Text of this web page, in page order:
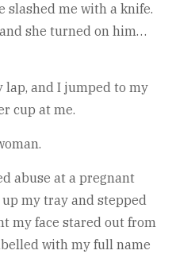
slashed me with a knife.
she turned on him…
lap, and I jumped to my
cup at me.
abuse at a pregnant
my tray and stepped
my face stared out from
with my full name